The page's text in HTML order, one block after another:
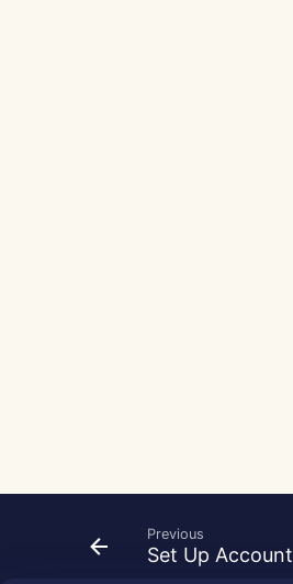
Previous
Set Up Account